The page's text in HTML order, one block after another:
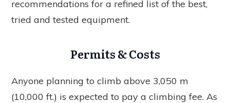
recommendations for a refined list of the best,
tried and tested equipment.
Permits & Costs
Anyone planning to climb above 3,050 m
(10,000 ft.) is expected to pay a climbing fee. As